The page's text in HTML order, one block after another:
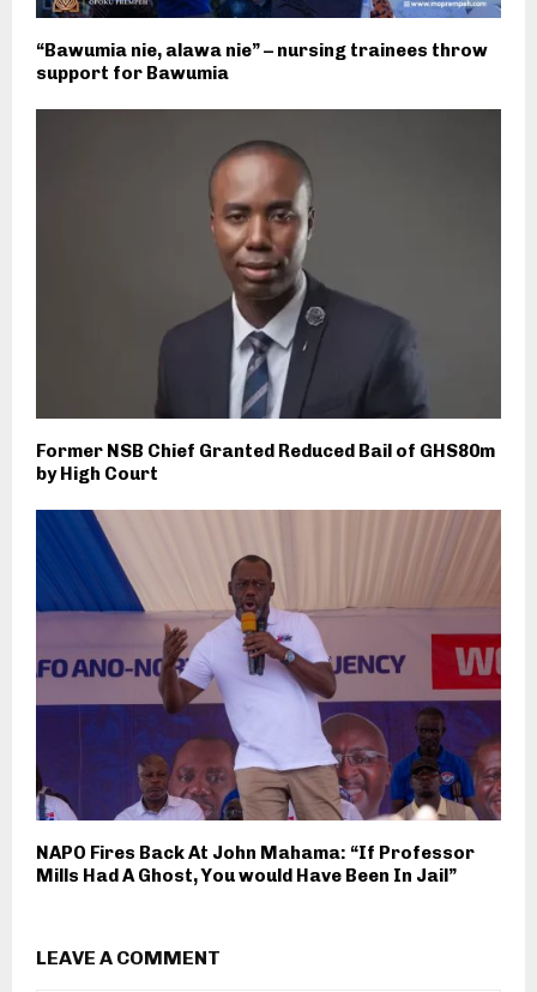
“Bawumia nie, alawa nie” – nursing trainees throw
support for Bawumia
Former NSB Chief Granted Reduced Bail of GHS80m
by High Court
NAPO Fires Back At John Mahama: “If Professor
Mills Had A Ghost, You would Have Been In Jail”
LEAVE A COMMENT